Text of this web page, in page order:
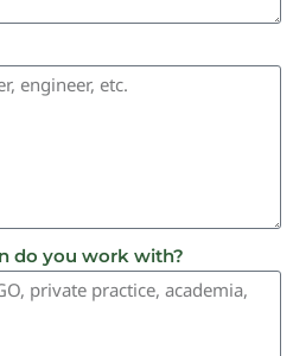
do you work with?